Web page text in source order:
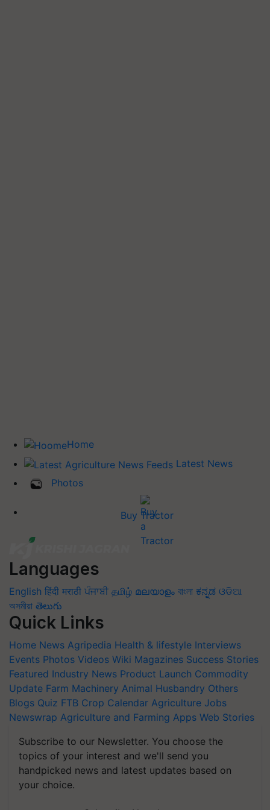
Home
Latest News
Photos
Buy Tractor
Languages
English हिंदी मराठी ਪੰਜਾਬੀ தமிழ் മലയാളം বাংলা ಕನ್ನಡ ଓଡିଆ
অসমীয়া తెలుగు
Quick Links
Home News Agripedia Health & lifestyle Interviews
Events Photos Videos Wiki Magazines Success Stories
Featured Industry News Product Launch Commodity
Update Farm Machinery Animal Husbandry Others
Blogs Quiz FTB Crop Calendar Agriculture Jobs
Newswrap Agriculture and Farming Apps Web Stories
Subscribe to our Newsletter. You choose the
topics of your interest and we'll send you
handpicked news and latest updates based on
your choice.